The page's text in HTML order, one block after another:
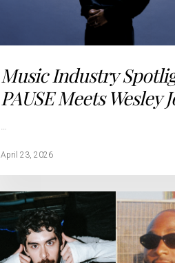
Music Industry
PAUSE Meets Wesley
…
April 23, 2026